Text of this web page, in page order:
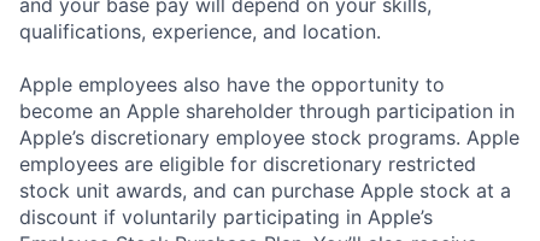
qualifications, experience, and location.
Apple employees also have the opportunity to
become an Apple shareholder through participation in
Apple’s discretionary employee stock programs. Apple
employees are eligible for discretionary restricted
stock unit awards, and can purchase Apple stock at a
discount if voluntarily participating in Apple’s